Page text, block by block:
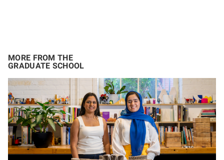
MORE FROM THE
GRADUATE SCHOOL